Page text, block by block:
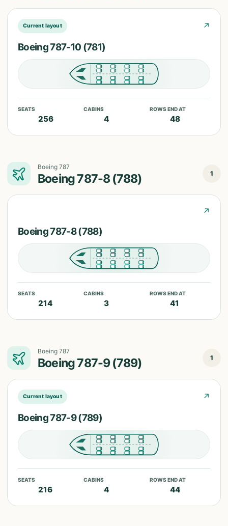
Current layout ↗
Boeing 787-10 (781)
SEATS
256
CABINS
4
ROWS END AT
48
Boeing 787
Boeing 787-8 (788) 1
↗
Boeing 787-8 (788)
SEATS
214
CABINS
3
ROWS END AT
41
Boeing 787
Boeing 787-9 (789) 1
Current layout ↗
Boeing 787-9 (789)
SEATS
216
CABINS
4
ROWS END AT
44